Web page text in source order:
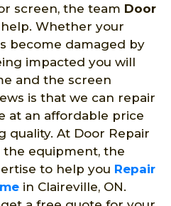
screen, the team Door
Whether your
become damaged by
impacted you will
and the screen
is that we can repair
at an affordable price
At Door Repair
the equipment, the
to help you Repair
in Claireville, ON.